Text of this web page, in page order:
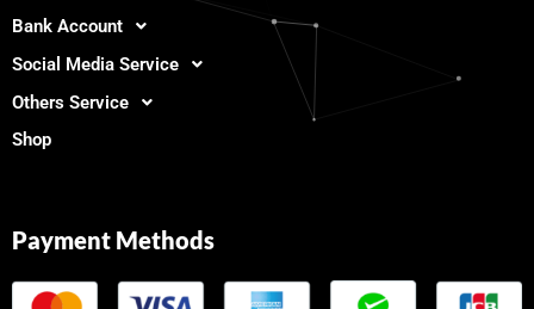
Bank Account
Social Media Service
Others Service
Shop
Payment Methods